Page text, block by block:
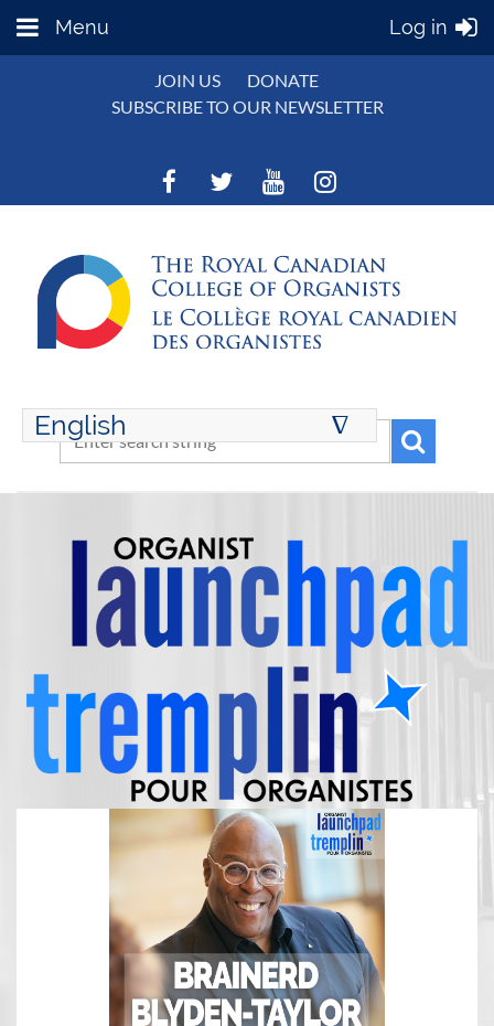
Menu Log in
JOIN US
DONATE
SUBSCRIBE TO OUR NEWSLETTER
English ∆
ENGLISH